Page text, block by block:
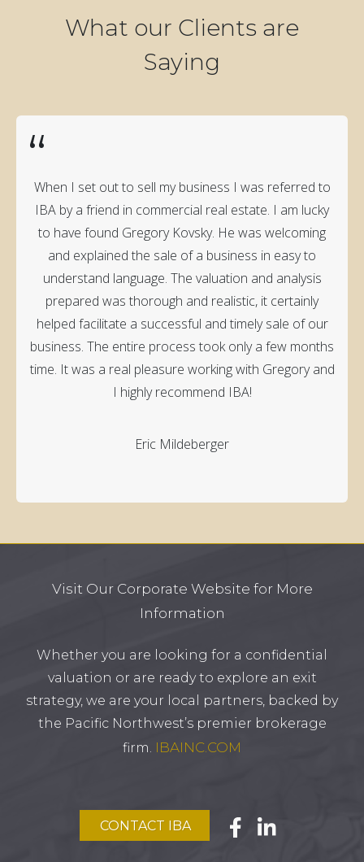
What our Clients are
Saying
“
When I set out to sell my business I was referred to
IBA by a friend in commercial real estate. I am lucky
to have found Gregory Kovsky. He was welcoming
and explained the sale of a business in easy to
understand language. The valuation and analysis
prepared was thorough and realistic, it certainly
helped facilitate a successful and timely sale of our
business. The entire process took only a few months
time. It was a real pleasure working with Gregory and
I highly recommend IBA!
Eric Mildeberger
Visit Our Corporate Website for More
Information
Whether you are looking for a confidential
valuation or are ready to explore an exit
strategy, we are your local partners, backed by
the Pacific Northwest’s premier brokerage
firm. IBAINC.COM
CONTACT IBA